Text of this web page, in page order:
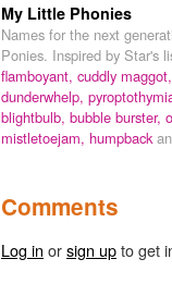
My Little Phonies
Names for the next
Ponies. Inspired by Star's
flamboyant, cuddly maggot,
dunderwhelp,
blightbulb, bubble burster,
mistletoejam, humpback
Comments
Log in orsign upto get